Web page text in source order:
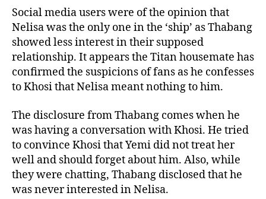
Social media users were of the opinion that
Nelisa was the only one in the ‘ship’ as Thabang
showed less interest in their supposed
relationship. It appears the Titan housemate has
confirmed the suspicions of fans as he confesses
to Khosi that Nelisa meant nothing to him.
The disclosure from Thabang comes when he
was having a conversation with Khosi. He tried
to convince Khosi that Yemi did not treat her
well and should forget about him. Also, while
they were chatting, Thabang disclosed that he
was never interested in Nelisa.